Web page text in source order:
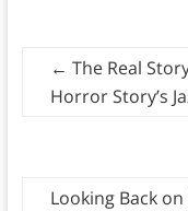
← The Real
Horror Story’s
Looking Back